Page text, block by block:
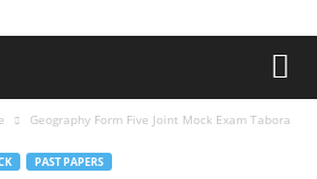
Geography Form Five Joint Mock Exam Tabora
PAST PAPERS